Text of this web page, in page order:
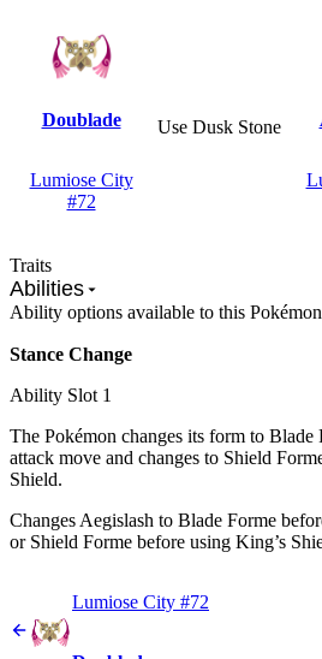
Doublade
Lumiose City
#72
Use Dusk Stone
Traits
Abilities
Ability options available to this
Stance Change
Ability Slot 1
The Pokémon changes its form to Blade
attack move and changes to Shield
Shield.
Changes Aegislash to Blade Forme
or Shield Forme before using King’s
Lumiose City #72